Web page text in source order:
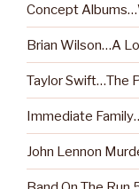
Concept
Brian Wilson…A
Taylor Swift…The
Immediate
John Lennon